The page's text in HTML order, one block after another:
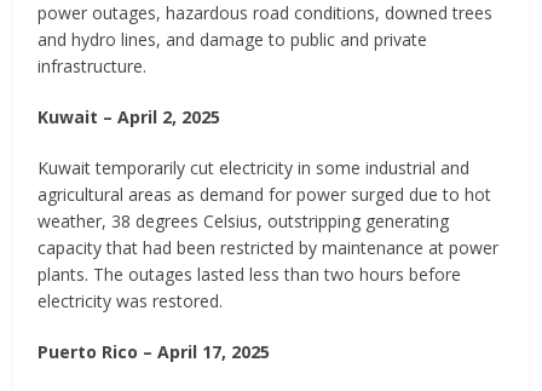
power outages, hazardous road conditions, downed trees
and hydro lines, and damage to public and private
infrastructure.
Kuwait – April 2, 2025
Kuwait temporarily cut electricity in some industrial and
agricultural areas as demand for power surged due to hot
weather, 38 degrees Celsius, outstripping generating
capacity that had been restricted by maintenance at power
plants. The outages lasted less than two hours before
electricity was restored.
Puerto Rico – April 17, 2025